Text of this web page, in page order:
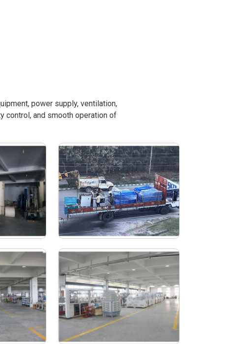
power supply, ventilation,
control, and smooth operation of